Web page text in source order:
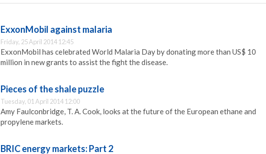
ExxonMobil against malaria
Friday, 25 April 2014 12:45
ExxonMobil has celebrated World Malaria Day by donating more than US$ 10
million in new grants to assist the fight the disease.
Pieces of the shale puzzle
Tuesday, 01 April 2014 12:00
Amy Faulconbridge, T. A. Cook, looks at the future of the European ethane and
propylene markets.
BRIC energy markets: Part 2